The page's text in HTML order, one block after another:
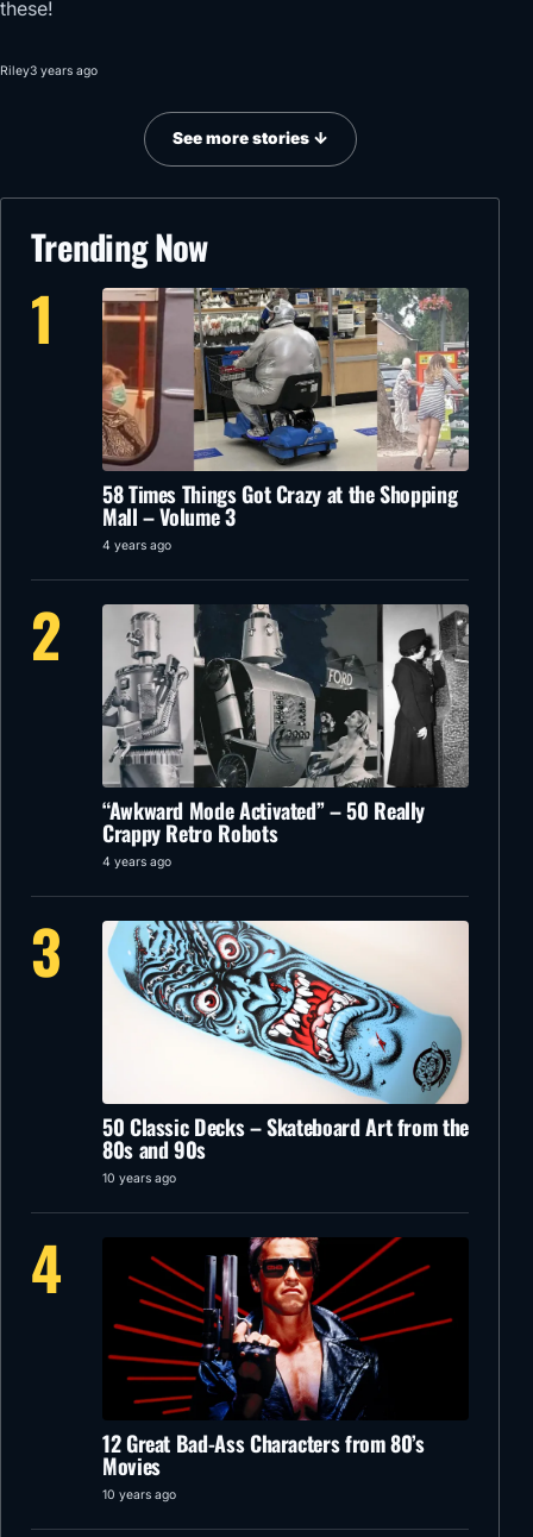
these!
Riley3 years ago
See more stories ↓
Trending Now
1
58 Times Things Got Crazy at the Shopping
Mall – Volume 3
4 years ago
2
“Awkward Mode Activated” – 50 Really
Crappy Retro Robots
4 years ago
3
50 Classic Decks – Skateboard Art from the
80s and 90s
10 years ago
4
12 Great Bad-Ass Characters from 80’s
Movies
10 years ago